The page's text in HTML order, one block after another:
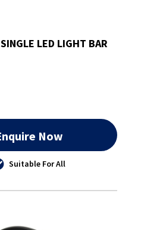
LED LIGHT BAR
Now
Suitable For All